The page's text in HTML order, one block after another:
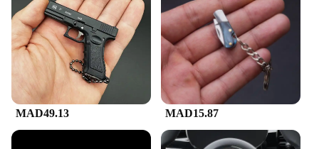
and power adapter make setup a breeze, allowing
you to focus on the music and the moment. The
machine's lightweight and compact design make it
easy to transport, ensuring that the party can follow
you wherever you go.
**Adaptable and Dependable**
This Mini Karaoke Machine is not just about the
fun; it's built to last. Constructed from durable ABS
MAD49.13 MAD15.87